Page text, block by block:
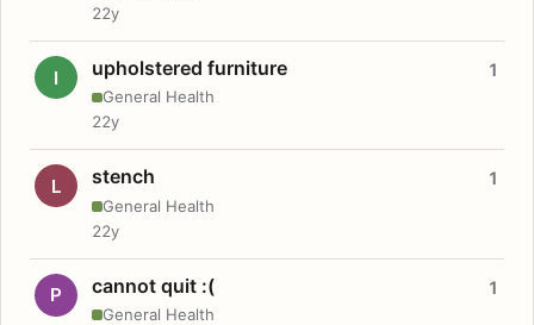
22y
I upholstered furniture
General Health
1
22y
L stench
General Health
1
22y
P cannot quit :(
General Health
1